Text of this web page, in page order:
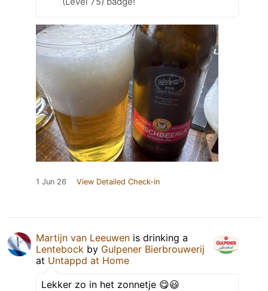
1 Jun 26 View Detailed Check-in
Martijn van Leeuwen is drinking a
Lentebock by Gulpener Bierbrouwerij
at Untappd at Home
Lekker zo in het zonnetje 😋😃